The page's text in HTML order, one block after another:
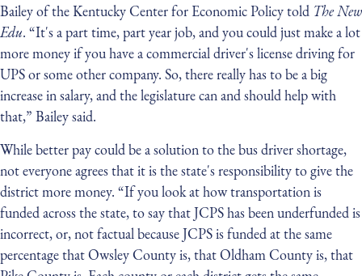
Bailey of the Kentucky Center for Economic Policy told The New
Edu. “It's a part time, part year job, and you could just make a lot
more money if you have a commercial driver's license driving for
UPS or some other company. So, there really has to be a big
increase in salary, and the legislature can and should help with
that,” Bailey said.
While better pay could be a solution to the bus driver shortage,
not everyone agrees that it is the state's responsibility to give the
district more money. “If you look at how transportation is
funded across the state, to say that JCPS has been underfunded is
incorrect, or, not factual because JCPS is funded at the same
percentage that Owsley County is, that Oldham County is, that